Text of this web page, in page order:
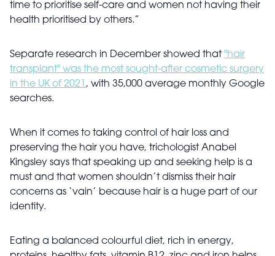
time to prioritise self-care and women not having their
health prioritised by others.”
Separate research in December showed that"hair
transplant" was the most sought-after cosmetic surgery
in the UK of 2021, with 35,000 average monthly Google
searches.
When it comes to taking control of hair loss and
preserving the hair you have, trichologist Anabel
Kingsley says that speaking up and seeking help is a
must and that women shouldn’t dismiss their hair
concerns as ‘vain’ because hair is a huge part of our
identity.
Eating a balanced colourful diet, rich in energy,